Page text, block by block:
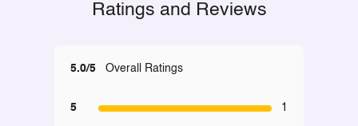
Ratings and Reviews
5.0/5 Overall Ratings
5 1